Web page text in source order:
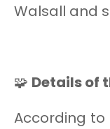
Walsall and
🧩 Details of
According to